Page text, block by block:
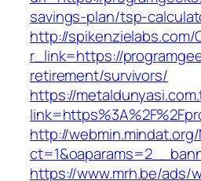
savings-plan/tsp-
http://
r_link=https://
retirement/survivors/
https://
http://
https://www.mrh.be/ads/